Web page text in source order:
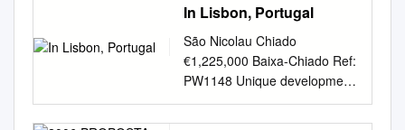
In Lisbon, Portugal
São Nicolau Chiado
€1,225,000 Baixa-Chiado Ref:
PW1148 Unique development
in the heart of Lisbon, Chiado.
Telephone: +351 213 471 603